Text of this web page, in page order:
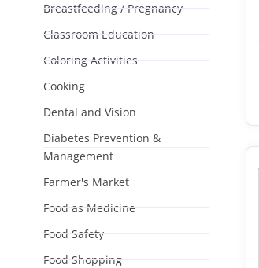
Breastfeeding / Pregnancy
Classroom Education
Coloring Activities
Cooking
Dental and Vision
Diabetes Prevention &
Management
Farmer's Market
Food as Medicine
Food Safety
Food Shopping